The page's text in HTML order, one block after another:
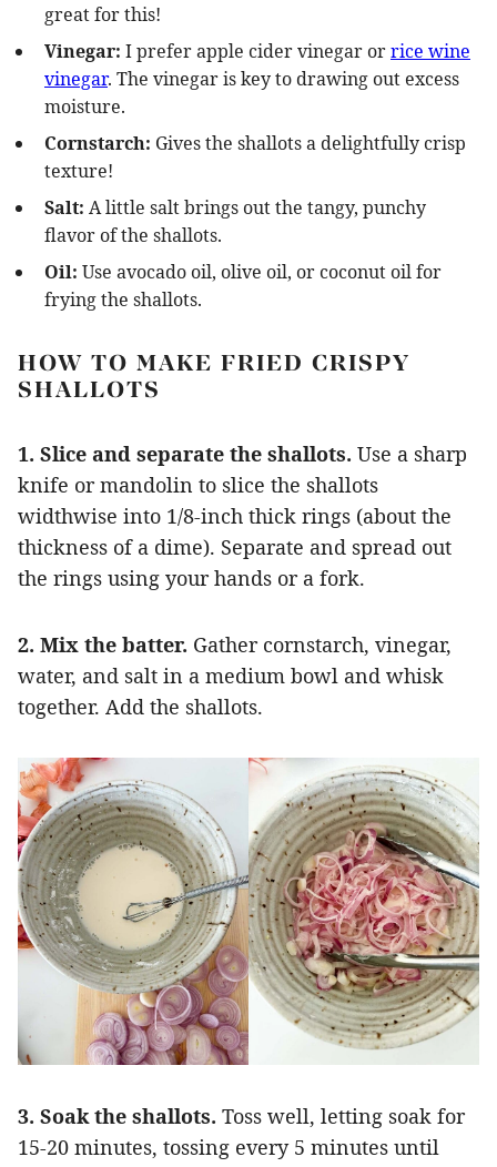
great for this!
Vinegar: I prefer apple cider vinegar orrice wine
vinegar. The vinegar is key to drawing out excess
moisture.
Cornstarch: Gives the shallots a delightfully crisp
texture!
Salt: A little salt brings out the tangy, punchy
flavor of the shallots.
Oil: Use avocado oil, olive oil, or coconut oil for
frying the shallots.
HOW TO MAKE FRIED CRISPY
SHALLOTS
1. Slice and separate the shallots. Use a sharp
knife or mandolin to slice the shallots
widthwise into 1/8-inch thick rings (about the
thickness of a dime). Separate and spread out
the rings using your hands or a fork.
2. Mix the batter. Gather cornstarch, vinegar,
water, and salt in a medium bowl and whisk
together. Add the shallots.
3. Soak the shallots. Toss well, letting soak for
15-20 minutes, tossing every 5 minutes until